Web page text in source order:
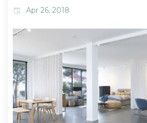
event Apr 26, 2018